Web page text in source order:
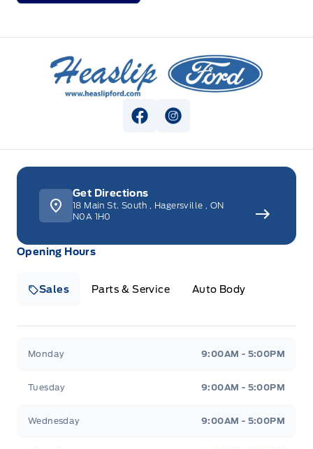
Heaslip Ford
View Facebook Page
View Instagram Page
Opening Hours
Sales Parts & Service Auto Body
Monday 9:00AM - 5:00PM
Tuesday 9:00AM - 5:00PM
Wednesday 9:00AM - 5:00PM
Get Directions
18 Main St. South Hagersville
ON
N0A 1H0